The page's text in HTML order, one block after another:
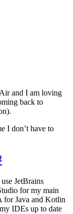
and I am loving
back to
I don’t have to
JetBrains
for my main
for Java and Kotlin
IDEs up to date